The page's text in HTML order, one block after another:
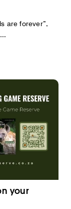
are forever”,
your